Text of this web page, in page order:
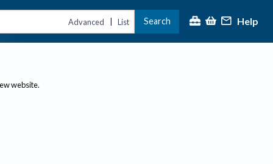
Advanced | List Search Help
website.